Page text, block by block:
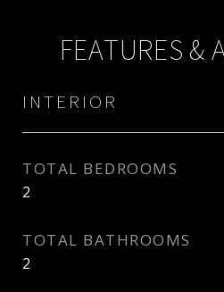
FEATURES &
INTERIOR
TOTAL BEDROOMS
2
TOTAL BATHROOMS
2